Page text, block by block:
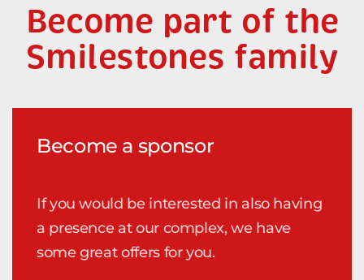
Become part of the
Smilestones family
Become a sponsor
If you would be interested in also having
a presence at our complex, we have
some great offers for you.